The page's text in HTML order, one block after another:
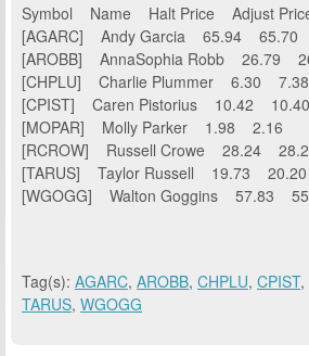
Symbol Name Halt Price Adjust
[AGARC] Andy Garcia 65.94 65.70
[AROBB] AnnaSophia Robb 26.79
[CHPLU] Charlie Plummer 6.30 7.38
[CPIST] Caren Pistorius 10.42 10.40
[MOPAR] Molly Parker 1.98 2.16
[RCROW] Russell Crowe 28.24
[TARUS] Taylor Russell 19.73 20.20
[WGOGG] Walton Goggins 57.83
Tag(s): AGARC, AROBB, CHPLU, CPIST,
TARUS, WGOGG